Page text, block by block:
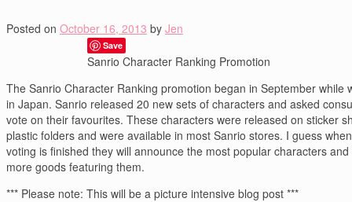
Posted on October 16, 2013 by Jen
Save
Sanrio Character Ranking Promotion
The Sanrio Character Ranking promotion began in September while
in Japan. Sanrio released 20 new sets of characters and asked
vote on their favourites. These characters were released on sticker
plastic folders and were available in most Sanrio stores. I guess
voting is finished they will announce the most popular characters
more goods featuring them.
*** Please note: This will be a picture intensive blog post ***